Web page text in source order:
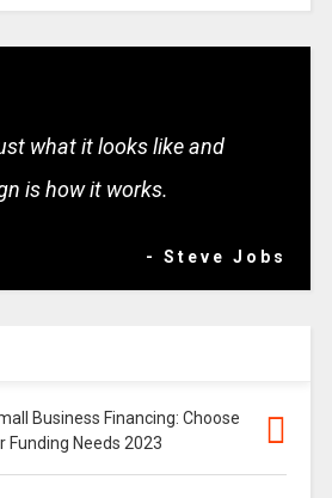
what it looks like and
is how it works.
- Steve Jobs
Business Financing: Choose
Funding Needs 2023